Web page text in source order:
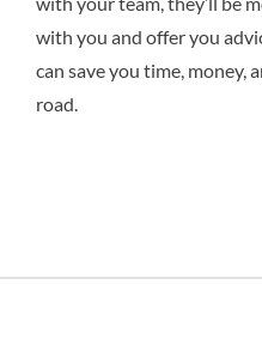
with you and offer you
can save you time, money,
road.